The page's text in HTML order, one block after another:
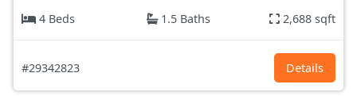
4 Beds
1.5 Baths 2,688 sqft
#29342823 Details